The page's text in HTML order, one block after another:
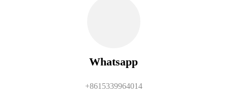
Whatsapp
+8615339964014